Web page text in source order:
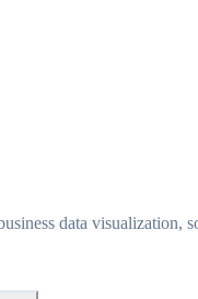
data visualization,